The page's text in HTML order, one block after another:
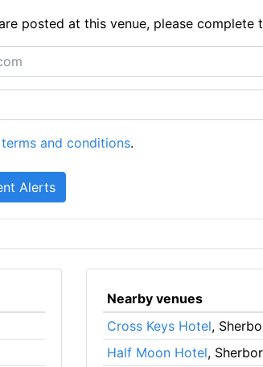
posted at this venue, please complete
terms and conditions.
Nearby venues
Cross Keys Hotel,
Half Moon Hotel,